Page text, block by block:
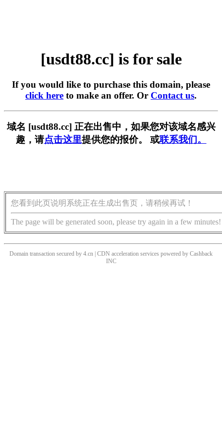
[usdt88.cc] is for sale
If you would like to purchase this domain, please
click here to make an offer. Or Contact us.
域名 [usdt88.cc] 正在出售中，如果您对该域名感兴
趣，请点击这里提供您的报价。 或联系我们。
您看到此页说明系统正在生成出售页，请稍候再试！
The page will be generated soon, please try again in a few minutes!
Domain transaction secured by 4.cn | CDN acceleration services powered by Cashback
INC